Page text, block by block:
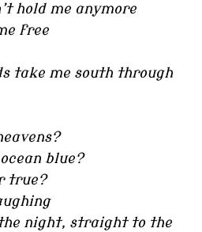
hold me anymore
free
take me south through
blue?
true?
night, straight to the